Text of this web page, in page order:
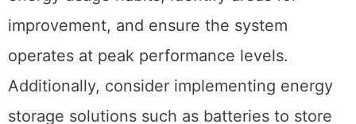
improvement, and ensure the system
operates at peak performance levels.
Additionally, consider implementing energy
storage solutions such as batteries to store